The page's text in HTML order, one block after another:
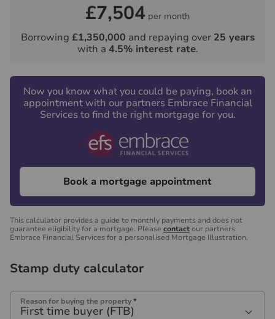
£7,504 per month
Borrowing £1,350,000 and repaying over 25 years
with a 4.5% interest rate.
Now you know what you could be paying, book an
appointment with our partners Embrace Financial
Services to find the right mortgage for you.
Book a mortgage appointment
This calculator provides a guide to monthly payments and does not
guarantee eligibility for a mortgage. Please contactour partners
Embrace Financial Services for a personalised Mortgage Illustration.
Stamp duty calculator
Reason for buying the property*
First time buyer (FTB)